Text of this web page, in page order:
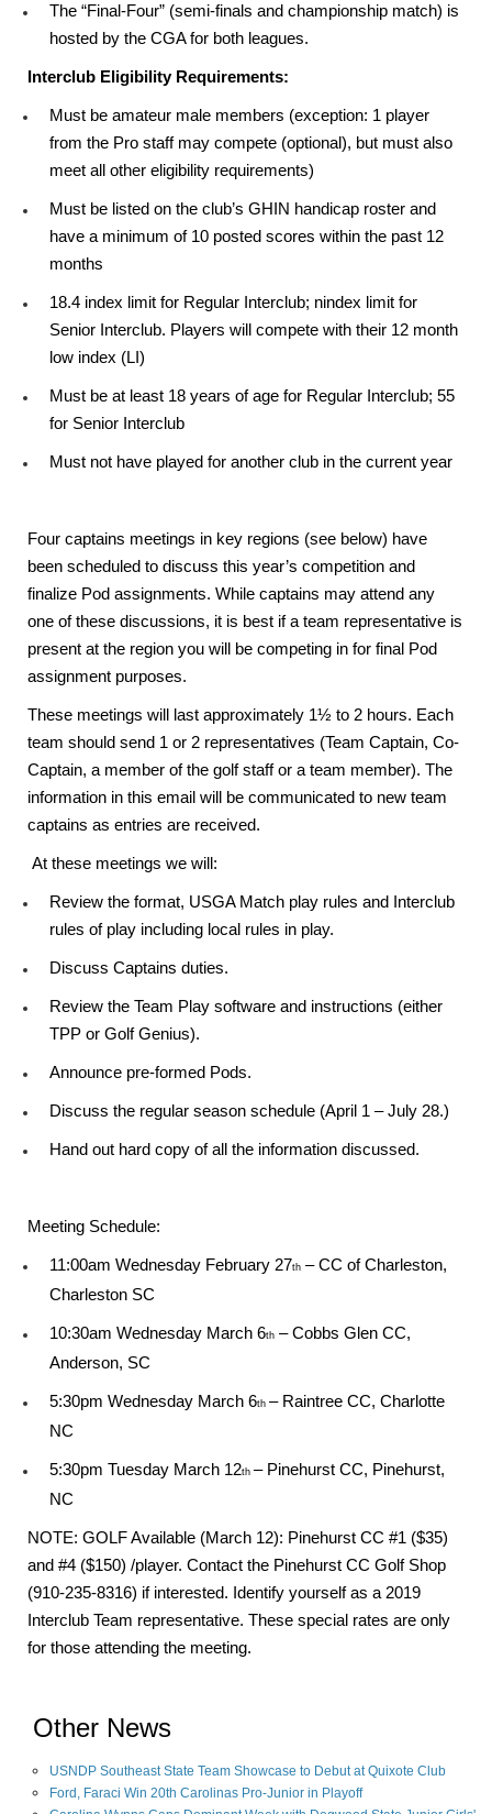
The “Final-Four” (semi-finals and championship match) is
hosted by the CGA for both leagues.
Interclub Eligibility Requirements:
Must be amateur male members (exception: 1 player
from the Pro staff may compete (optional), but must also
meet all other eligibility requirements)
Must be listed on the club’s GHIN handicap roster and
have a minimum of 10 posted scores within the past 12
months
18.4 index limit for Regular Interclub; nindex limit for
Senior Interclub. Players will compete with their 12 month
low index (LI)
Must be at least 18 years of age for Regular Interclub; 55
for Senior Interclub
Must not have played for another club in the current year
Four captains meetings in key regions (see below) have
been scheduled to discuss this year’s competition and
finalize Pod assignments. While captains may attend any
one of these discussions, it is best if a team representative is
present at the region you will be competing in for final Pod
assignment purposes.
These meetings will last approximately 1½ to 2 hours. Each
team should send 1 or 2 representatives (Team Captain, Co-
Captain, a member of the golf staff or a team member). The
information in this email will be communicated to new team
captains as entries are received.
At these meetings we will:
Review the format, USGA Match play rules and Interclub
rules of play including local rules in play.
Discuss Captains duties.
Review the Team Play software and instructions (either
TPP or Golf Genius).
Announce pre-formed Pods.
Discuss the regular season schedule (April 1 – July 28.)
Hand out hard copy of all the information discussed.
Meeting Schedule:
11:00am Wednesday February 27th – CC of Charleston,
Charleston SC
10:30am Wednesday March 6th – Cobbs Glen CC,
Anderson, SC
5:30pm Wednesday March 6th – Raintree CC, Charlotte
NC
5:30pm Tuesday March 12th – Pinehurst CC, Pinehurst,
NC
NOTE: GOLF Available (March 12): Pinehurst CC #1 ($35)
and #4 ($150) /player. Contact the Pinehurst CC Golf Shop
(910-235-8316) if interested. Identify yourself as a 2019
Interclub Team representative. These special rates are only
for those attending the meeting.
Other News
USNDP Southeast State Team Showcase to Debut at Quixote Club
Ford, Faraci Win 20th Carolinas Pro-Junior in Playoff